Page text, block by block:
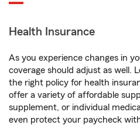
Health Insurance
As you experience changes in
coverage should adjust as well.
the right policy for health
offer a variety of affordable
supplement, or individual
even protect your paycheck